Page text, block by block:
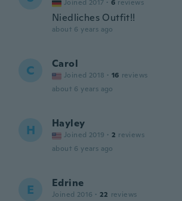
Joined 2017 · 6 reviews
Niedliches Outfit!!
about 6 years ago
C Carol
Joined 2018 · 16 reviews
about 6 years ago
H Hayley
Joined 2019 · 2 reviews
about 6 years ago
E Edrine
Joined 2016 · 22 reviews